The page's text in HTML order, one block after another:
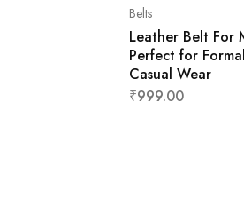
Belts
Leather Belt For
Perfect for
Casual Wear
₹999.00